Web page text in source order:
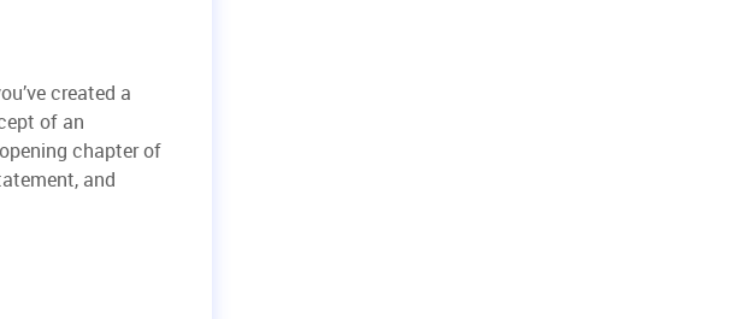
created a
of an
chapter of
and